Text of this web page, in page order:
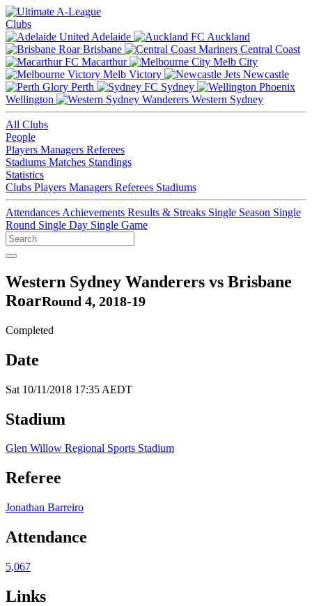
Clubs
Adelaide
Auckland
Brisbane
Central Coast
Macarthur
Melb City
Melb Victory
Newcastle
Perth
Sydney
Wellington
Western Sydney
All Clubs
People
Players Managers Referees
Stadiums Matches Standings
Statistics
Clubs Players Managers Referees Stadiums
Attendances Achievements Results & Streaks Single Season Single
Round Single Day Single Game
Western Sydney Wanderers vs Brisbane
RoarRound 4, 2018-19
Completed
Date
Sat 10/11/2018 17:35 AEDT
Stadium
Glen Willow Regional Sports Stadium
Referee
Jonathan Barreiro
Attendance
5,067
Links